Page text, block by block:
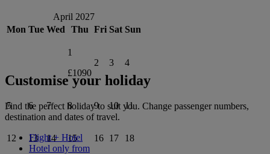
April 2027
Mon Tue Wed Thu Fri Sat Sun
1
£1090
2 3 4
5 6 7 8 9 10 11
12 13 14 15 16 17 18
Customise your holiday
Find the perfect holiday to suit you. Change passenger numbers,
destination and dates of travel.
Flight + Hotel
Hotel only from